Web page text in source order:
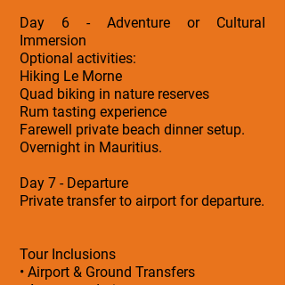
Day 6 - Adventure or Cultural
Immersion
Optional activities:
Hiking Le Morne
Quad biking in nature reserves
Rum tasting experience
Farewell private beach dinner setup.
Overnight in Mauritius.
Day 7 - Departure
Private transfer to airport for departure.
Tour Inclusions
• Airport & Ground Transfers